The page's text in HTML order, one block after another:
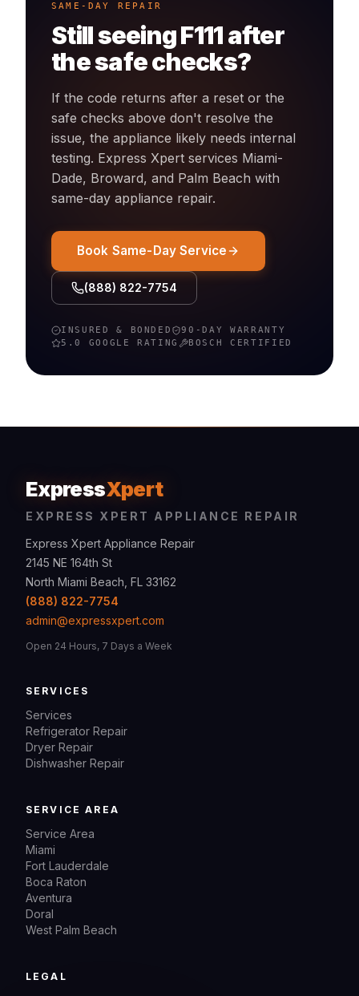
SAME-DAY REPAIR
Still seeingF111after
the safe checks?
If the code returns after a reset or the
safe checks above don't resolve the
issue, the appliance likely needs internal
testing. Express Xpert services Miami-
Dade, Broward, and Palm Beach with
same-day appliance repair.
Book Same-Day Service
(888) 822-7754
INSURED & BONDED
90-DAY WARRANTY
5.0 GOOGLE RATING
BOSCH CERTIFIED
ExpressXpert
EXPRESS XPERT APPLIANCE REPAIR
Express Xpert Appliance Repair
2145 NE 164th St
North Miami Beach, FL 33162
(888) 822-7754
admin@expressxpert.com
Open 24 Hours, 7 Days a Week
SERVICES
Services
Refrigerator Repair
Dryer Repair
Dishwasher Repair
SERVICE AREA
Service Area
Miami
Fort Lauderdale
Boca Raton
Aventura
Doral
West Palm Beach
LEGAL